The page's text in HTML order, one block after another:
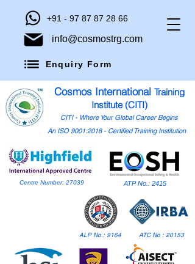
+91 - 97 87 87 28 66
info@cosmostrg.com
Enquiry Form
Cosmos International Training
Institute (CITI)
CITI - Where Your Global Career Begins
Centre Number: 27039 ATP No.: 2415
An ISO 9001:2018 - Certified Training Institution
ALP No.: 9164 ATC No : 20153